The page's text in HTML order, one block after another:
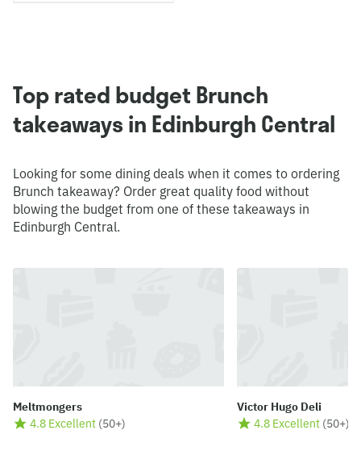
Top rated budget Brunch
takeaways in Edinburgh Central
Looking for some dining deals when it comes to ordering
Brunch takeaway? Order great quality food without
blowing the budget from one of these takeaways in
Edinburgh Central.
Meltmongers
4.8 Excellent (50+)
Victor Hugo Deli
4.8 Excellent (50+)